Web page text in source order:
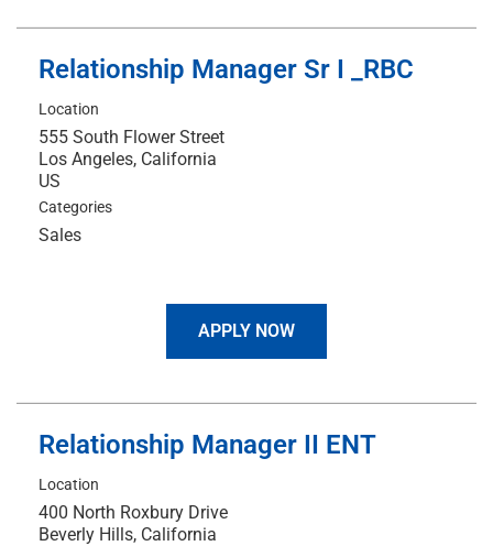
Relationship Manager Sr I _RBC
Location
555 South Flower Street
Los Angeles, California
Categories
Sales
APPLY NOW
Relationship Manager II ENT
Location
400 North Roxbury Drive
Beverly Hills, California